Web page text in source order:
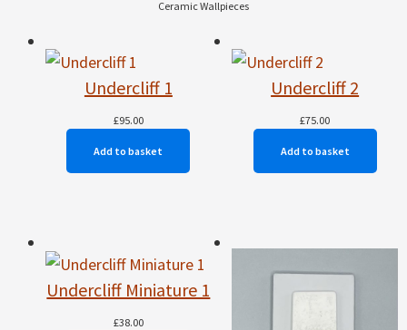
Ceramic Wallpieces
Undercliff 1
£95.00
Add to basket
Undercliff 2
£75.00
Add to basket
Undercliff Miniature 1
£38.00